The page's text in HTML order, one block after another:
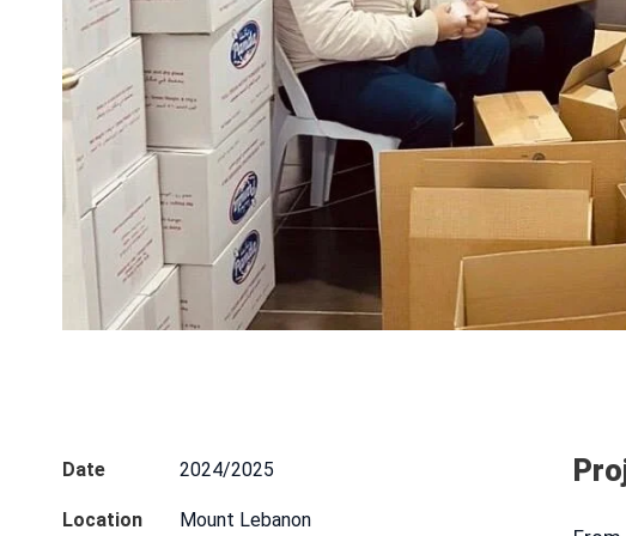
Date 2024/2025
Location Mount Lebanon
CONTACT INFO